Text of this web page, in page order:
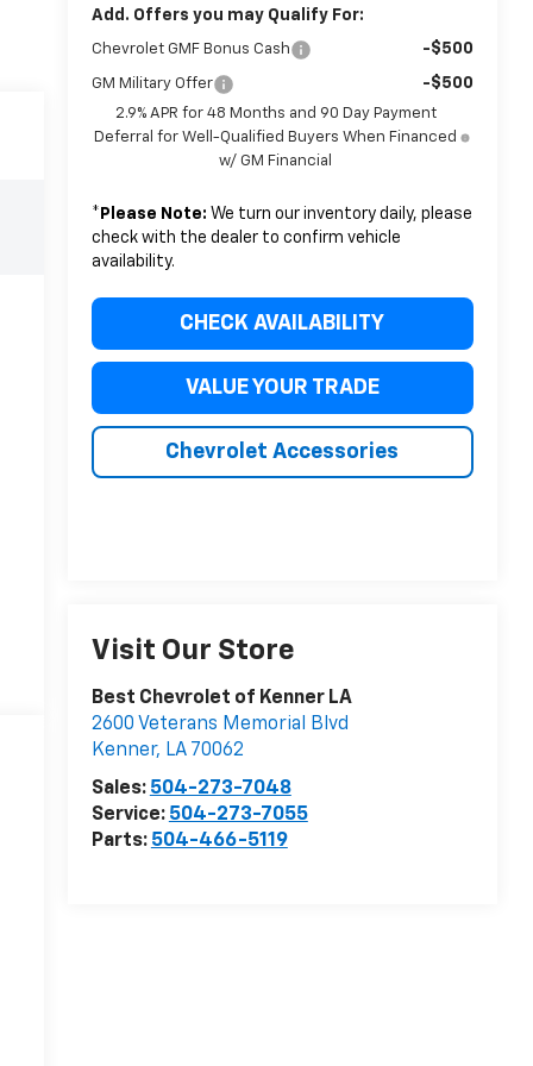
Add. Offers you may Qualify For:
Chevrolet GMF Bonus Cash -$500
GM Military Offer -$500
2.9% APR for 48 Months and 90 Day Payment
Deferral for Well-Qualified Buyers When Financed
w/ GM Financial
* Please Note: We turn our inventory daily, please
check with the dealer to confirm vehicle
availability.
CHECK AVAILABILITY
VALUE YOUR TRADE
Chevrolet Accessories
Visit Our Store
Best Chevrolet of Kenner LA
2600 Veterans Memorial Blvd
Kenner, LA 70062
Sales: 504-273-7048
Service: 504-273-7055
Parts: 504-466-5119